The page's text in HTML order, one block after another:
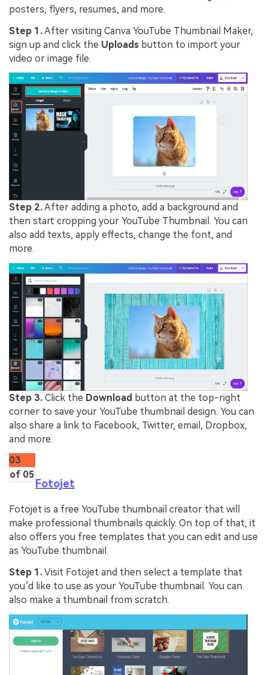
posters, flyers, resumes, and more.
Step 1.After visiting Canva YouTube Thumbnail Maker,
sign up and click the Uploads button to import your
video or image file.
Step 2.After adding a photo, add a background and
then start cropping your YouTube Thumbnail. You can
also add texts, apply effects, change the font, and
more.
Step 3. Click the Download button at the top-right
corner to save your YouTube thumbnail design. You can
also share a link to Facebook, Twitter, email, Dropbox,
and more.
03
of 05
Fotojet
Fotojet is a free YouTube thumbnail creator that will
make professional thumbnails quickly. On top of that, it
also offers you free templates that you can edit and use
as YouTube thumbnail.
Step 1.Visit Fotojet and then select a template that
you’d like to use as your YouTube thumbnail. You can
also make a thumbnail from scratch.